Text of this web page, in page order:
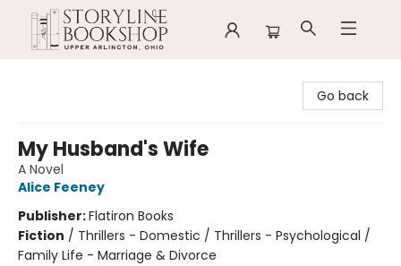
Go back
My Husband's Wife
A Novel
Alice Feeney
Publisher:Flatiron Books
Fiction / Thrillers - Domestic / Thrillers - Psychological /
Family Life - Marriage & Divorce